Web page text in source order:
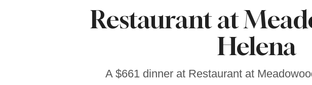
Celebrity Chefs JoinRestaurant at
Helena
A $661 dinner at Restaurant at